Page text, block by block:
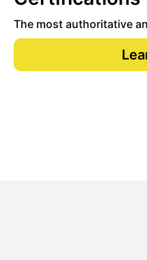
The most authoritative